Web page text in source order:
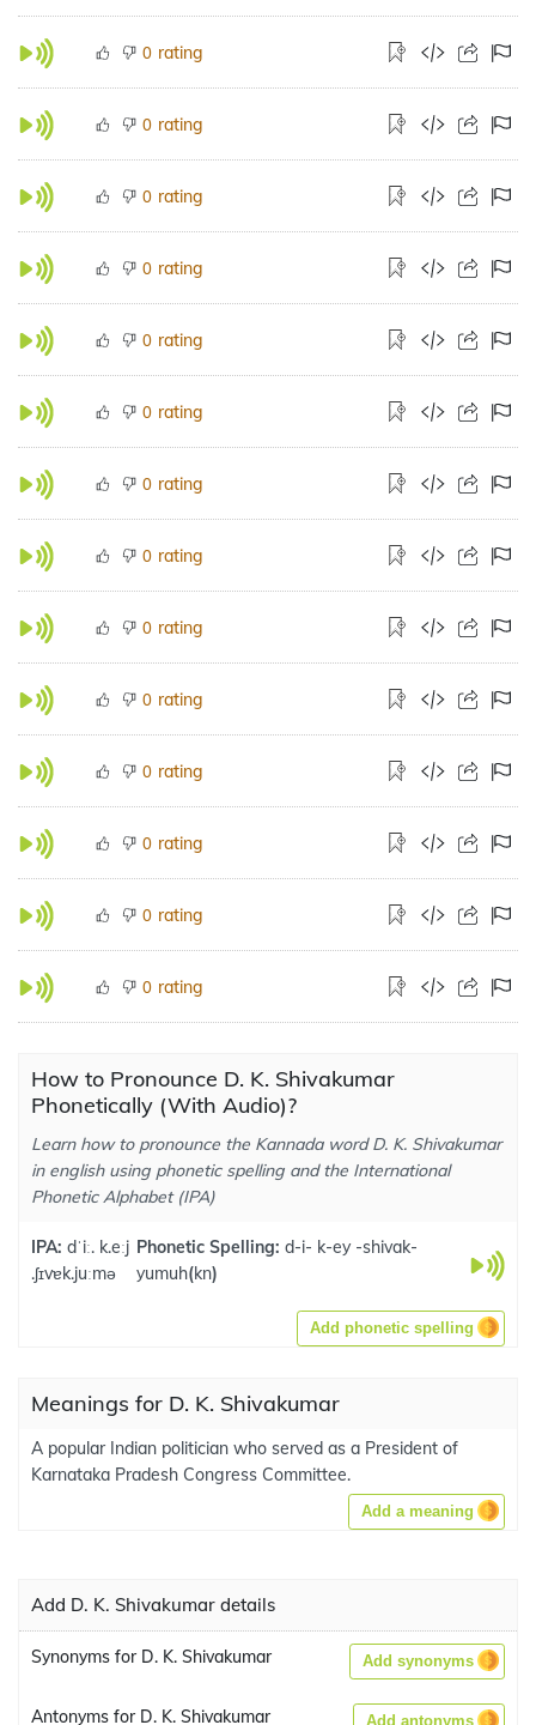
0 rating
0 rating
0 rating
0 rating
0 rating
0 rating
0 rating
0 rating
0 rating
0 rating
0 rating
0 rating
0 rating
0 rating
How to Pronounce D. K. Shivakumar
Phonetically (With Audio)?
Learn how to pronounce the Kannada word D. K. Shivakumar
in english using phonetic spelling and the International
Phonetic Alphabet (IPA)
IPA: dˈiː. k.eːj
.ʃɪvɐk.juːmə
Phonetic Spelling: d-i- k-ey -shivak-
yumuh(kn)
Add phonetic spelling
Meanings for D. K. Shivakumar
A popular Indian politician who served as a President of
Karnataka Pradesh Congress Committee.
Add a meaning
Add D. K. Shivakumar details
Synonyms for D. K. Shivakumar Add synonyms
Antonyms for D. K. Shivakumar Add antonyms